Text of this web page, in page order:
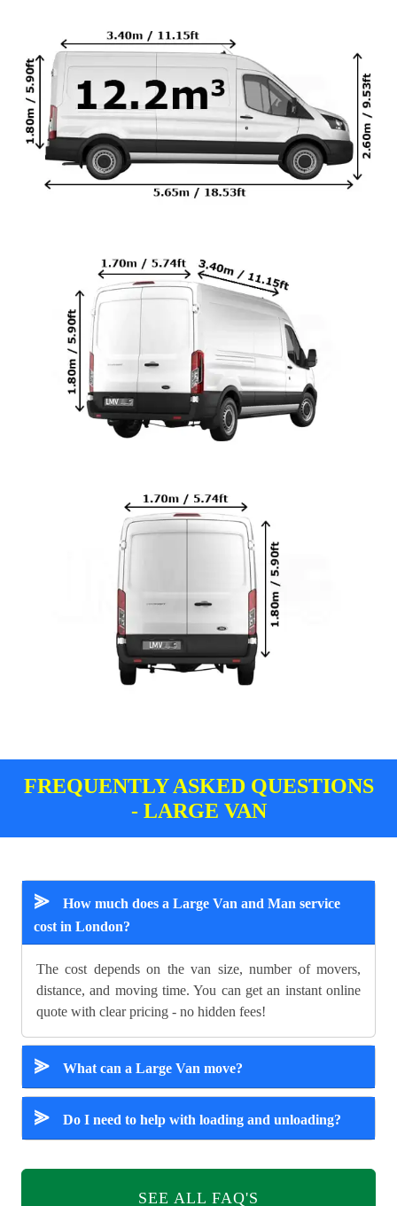
FREQUENTLY ASKED QUESTIONS
- LARGE VAN
⪢
How much does a Large Van and Man service
cost in London?
The cost depends on the van size, number of movers,
distance, and moving time. You can get an instant online
quote with clear pricing - no hidden fees!
⪢ What can a Large Van move?
⪢ Do I need to help with loading and unloading?
SEE ALL FAQ'S